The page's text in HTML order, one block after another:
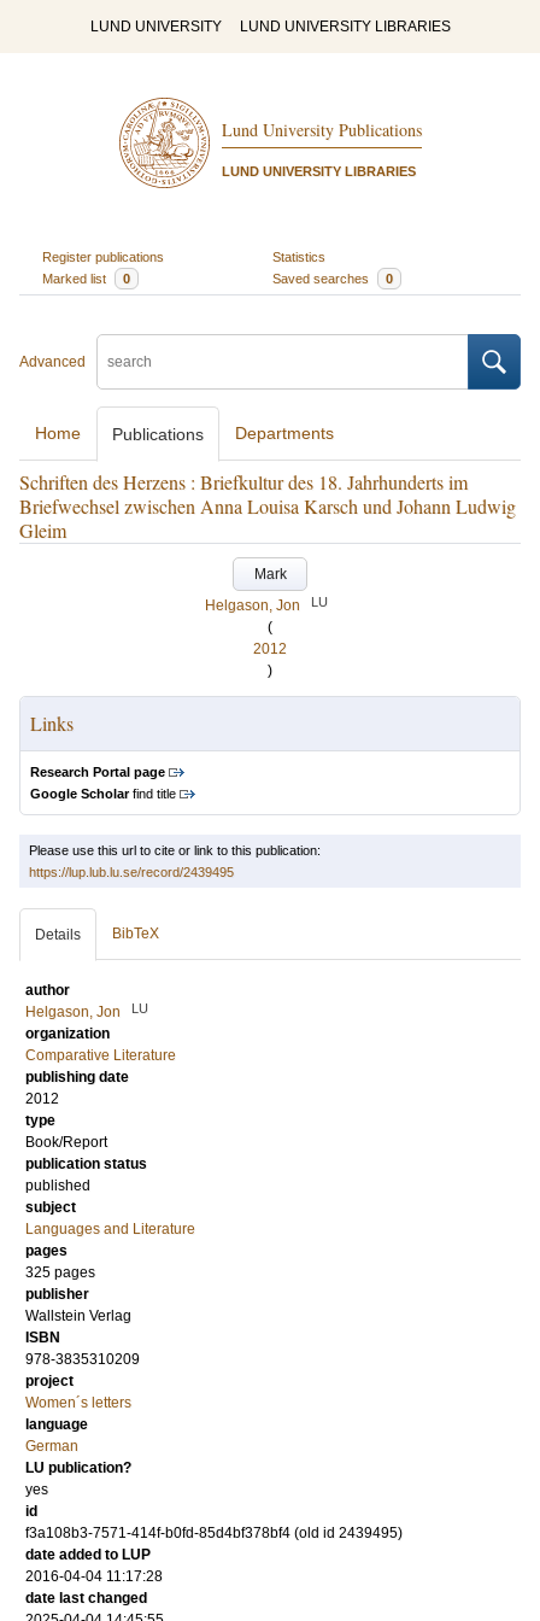
LUND UNIVERSITY LUND UNIVERSITY LIBRARIES
Lund University Publications
LUND UNIVERSITY LIBRARIES
Register publications
Statistics
Marked list
0 Saved searches 0
Advanced
Home Publications Departments
Schriften des Herzens : Briefkultur des 18. Jahrhunderts im
Briefwechsel zwischen Anna Louisa Karsch und Johann Ludwig
Gleim
Mark
Helgason, Jon
LU
(
2012
)
Links
Research Portal page
Google Scholarfind title
Please use this url to cite or link to this publication:
https://lup.lub.lu.se/record/2439495
Details BibTeX
author
Helgason, Jon
LU
organization
Comparative Literature
publishing date
2012
type
Book/Report
publication status
published
subject
Languages and Literature
pages
325 pages
publisher
Wallstein Verlag
ISBN
978-3835310209
project
Women´s letters
language
German
LU publication?
yes
id
f3a108b3-7571-414f-b0fd-85d4bf378bf4 (old id 2439495)
date added to LUP
2016-04-04 11:17:28
date last changed